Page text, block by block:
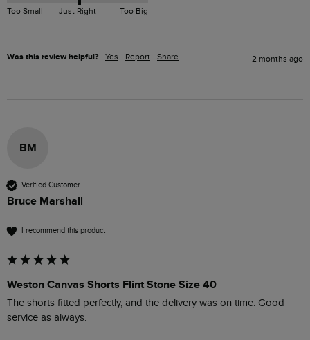
Too Small Just Right Too Big
Was this review helpful? Yes Report Share 2 months ago
BM
Verified Customer
Bruce Marshall
I recommend this product
Weston Canvas Shorts Flint Stone Size 40
The shorts fitted perfectly, and the delivery was on time. Good
service as always.